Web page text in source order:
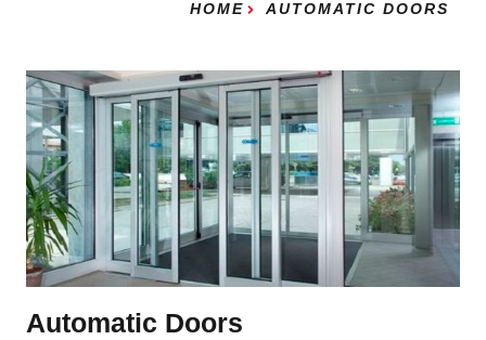
HOME AUTOMATIC DOORS
Automatic Doors